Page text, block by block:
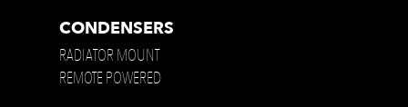
CONDENSERS
RADIATOR MOUNT
REMOTE POWERED